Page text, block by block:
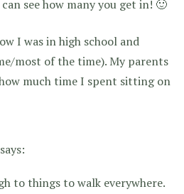
see how many you get in! 🙂
I was in high school and
most of the time). My parents
much time I spent sitting on
says:
to things to walk everywhere.